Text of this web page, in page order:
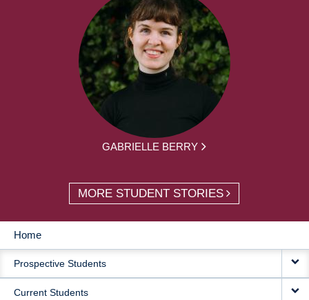
GABRIELLE BERRY
MORE STUDENT STORIES
MAIN
NAVIGATION
Home
Prospective Students
Current Students